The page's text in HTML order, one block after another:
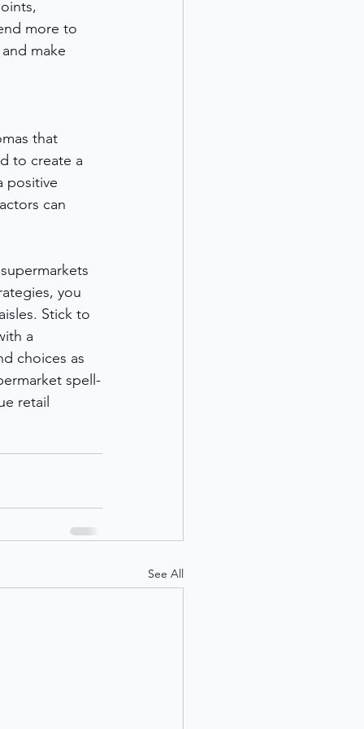
more to
make
that
to create a
positive
can
you
Stick to
a
choices as
spell-
retail
See All